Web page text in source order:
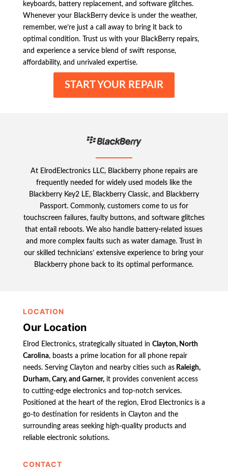
keyboards, battery replacement, and software glitches.
Whenever your BlackBerry device is under the weather,
remember, we’re just a call away to bring it back to
optimal condition. Trust us with your BlackBerry repairs,
and experience a service blend of swift response,
affordability, and unrivaled expertise.
START YOUR REPAIR
At ElrodElectronics LLC, Blackberry phone repairs are
frequently needed for widely used models like the
Blackberry Key2 LE, Blackberry Classic, and Blackberry
Passport. Commonly, customers come to us for
touchscreen failures, faulty buttons, and software glitches
that entail reboots. We also handle battery-related issues
and more complex faults such as water damage. Trust in
our skilled technicians’ extensive experience to bring your
Blackberry phone back to its optimal performance.
LOCATION
Our Location
Elrod Electronics, strategically situated in Clayton, North
Carolina, boasts a prime location for all phone repair
needs. Serving Clayton and nearby cities such asRaleigh,
Durham, Cary, and Garner,it provides convenient access
to cutting-edge electronics and top-notch services.
Positioned at the heart of the region, Elrod Electronics is a
go-to destination for residents in Clayton and the
surrounding areas seeking high-quality products and
reliable electronic solutions.
CONTACT